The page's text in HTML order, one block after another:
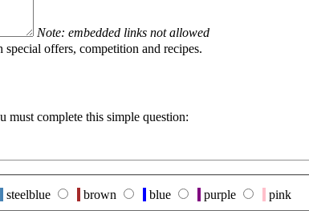
Note: embedded links not allowed
offers, competition and recipes.
must complete this simple question:
steelblue brown blue purple pink